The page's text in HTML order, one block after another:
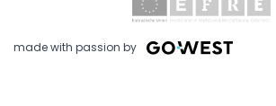
made with passion by